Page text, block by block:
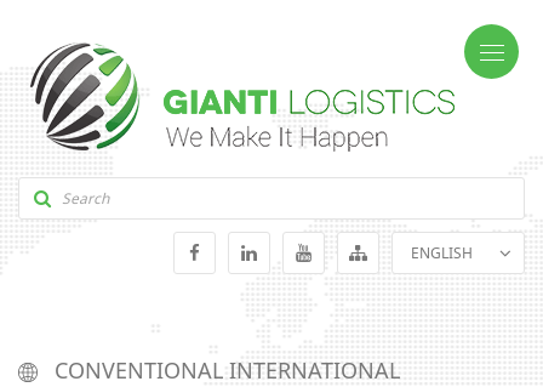
ENGLISH
CONVENTIONAL INTERNATIONAL